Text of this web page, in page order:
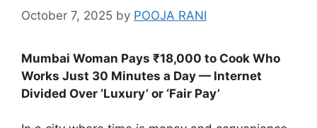
October 7, 2025 by POOJA RANI
Mumbai Woman Pays ₹18,000 to Cook Who
Works Just 30 Minutes a Day — Internet
Divided Over ‘Luxury’ or ‘Fair Pay’